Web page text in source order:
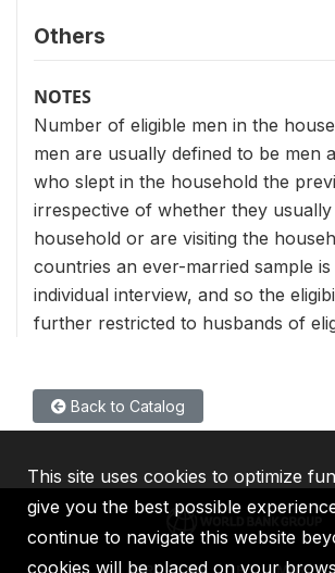
Others
NOTES
Number of eligible men in the
men are usually defined to be men
who slept in the household the
irrespective of whether they usually
household or are visiting the
countries an ever-married sample
individual interview, and so the
further restricted to husbands of
Back to Catalog
This site uses cookies to optimize
give you the best possible
continue to navigate this website
cookies will be placed on your